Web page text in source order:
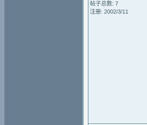
帖子总数: 7
注册: 2002/3/11